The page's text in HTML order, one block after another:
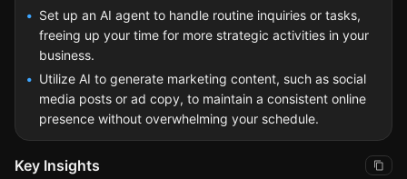
Set up an AI agent to handle routine inquiries or tasks,
freeing up your time for more strategic activities in your
business.
Utilize AI to generate marketing content, such as social
media posts or ad copy, to maintain a consistent online
presence without overwhelming your schedule.
Key Insights